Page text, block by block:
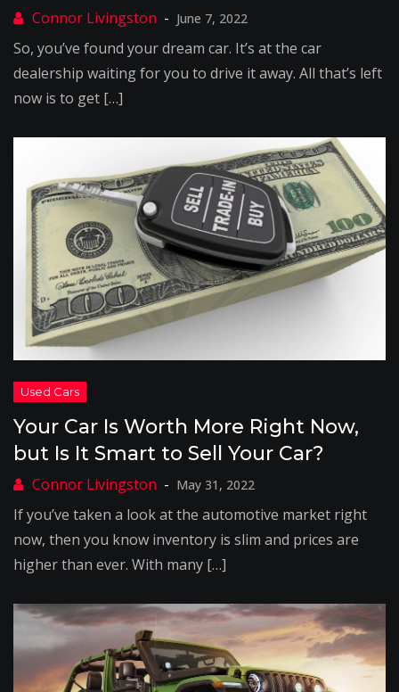
June 7, 2022
So, you’ve found your dream car. It’s at the car
dealership waiting for you to drive it away. All that’s left
now is to get […]
Your Car Is Worth More Right Now,
but Is It Smart to Sell Your Car?
May 31, 2022
If you’ve taken a look at the automotive market right
now, then you know inventory is slim and prices are
higher than ever. With many […]